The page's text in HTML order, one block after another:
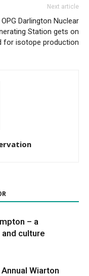
Next article
OPG Darlington Nuclear
Station gets on
for isotope production
– a
culture
Wiarton